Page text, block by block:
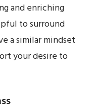
and enriching
to surround
a similar mindset
your desire to